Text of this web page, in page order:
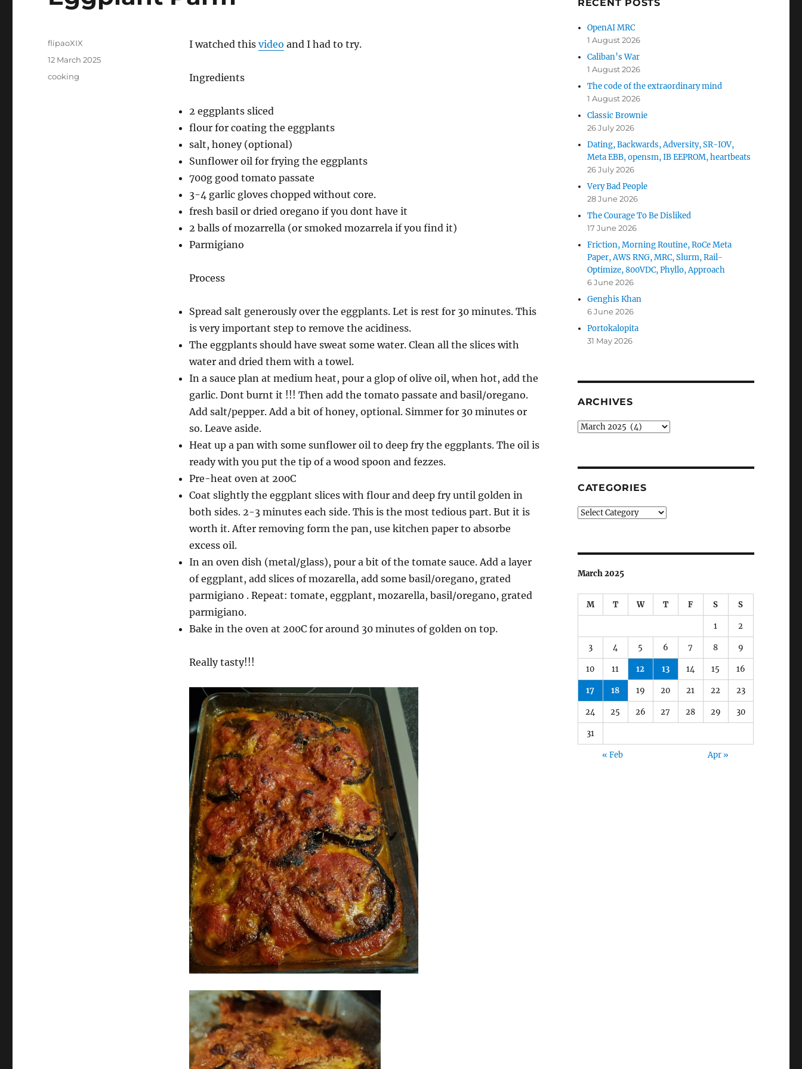
I watched this video and I had to try.
Ingredients
2 eggplants sliced
flour for coating the eggplants
salt, honey (optional)
Sunflower oil for frying the eggplants
700g good tomato passate
3-4 garlic gloves chopped without core.
fresh basil or dried oregano if you dont have it
2 balls of mozarrella (or smoked mozarrela if you find it)
Parmigiano
Process
Spread salt generously over the eggplants. Let is rest for 30 minutes. This
is very important step to remove the acidiness.
The eggplants should have sweat some water. Clean all the slices with
water and dried them with a towel.
In a sauce plan at medium heat, pour a glop of olive oil, when hot, add the
garlic. Dont burnt it !!! Then add the tomato passate and basil/oregano.
Add salt/pepper. Add a bit of honey, optional. Simmer for 30 minutes or
so. Leave aside.
Heat up a pan with some sunflower oil to deep fry the eggplants. The oil is
ready with you put the tip of a wood spoon and fezzes.
Pre-heat oven at 200C
Coat slightly the eggplant slices with flour and deep fry until golden in
both sides. 2-3 minutes each side. This is the most tedious part. But it is
worth it. After removing form the pan, use kitchen paper to absorbe
excess oil.
In an oven dish (metal/glass), pour a bit of the tomate sauce. Add a layer
of eggplant, add slices of mozarella, add some basil/oregano, grated
parmigiano . Repeat: tomate, eggplant, mozarella, basil/oregano, grated
parmigiano.
Bake in the oven at 200C for around 30 minutes of golden on top.
Really tasty!!!
Author
flipaoXIX
Posted
12 March 2025
Categories
cooking
RECENT POSTS
OpenAI MRC
1 August 2026
Caliban’s War
1 August 2026
The code of the extraordinary mind
1 August 2026
Classic Brownie
26 July 2026
Dating, Backwards, Adversity, SR-IOV,
Meta EBB, opensm, IB EEPROM, heartbeats
26 July 2026
Very Bad People
28 June 2026
The Courage To Be Disliked
17 June 2026
Friction, Morning Routine, RoCe Meta
Paper, AWS RNG, MRC, Slurm, Rail-
Optimize, 800VDC, Phyllo, Approach
6 June 2026
Genghis Khan
6 June 2026
Portokalopita
31 May 2026
ARCHIVES
Archives
CATEGORIES
Categories
March 2025
M T W T F S S
1 2
3 4 5 6 7 8 9
10 11 12 13 14 15 16
17 18 19 20 21 22 23
24 25 26 27 28 29 30
31
« Feb Apr »